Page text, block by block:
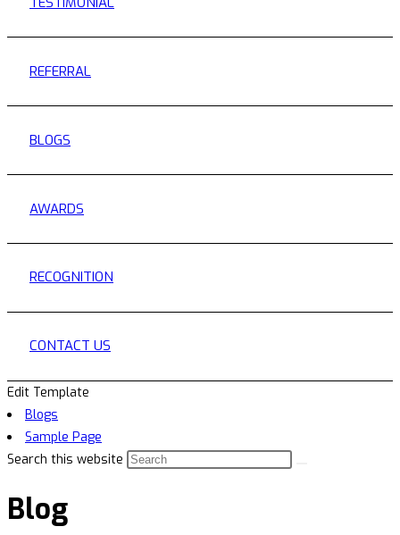
REFERRAL
BLOGS
AWARDS
RECOGNITION
CONTACT US
Edit Template
Blogs
Sample Page
Search this website
Blog